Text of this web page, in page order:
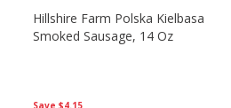
Save $4.15
Hillshire Farm Polska Kielbasa
Smoked Sausage, 14 Oz